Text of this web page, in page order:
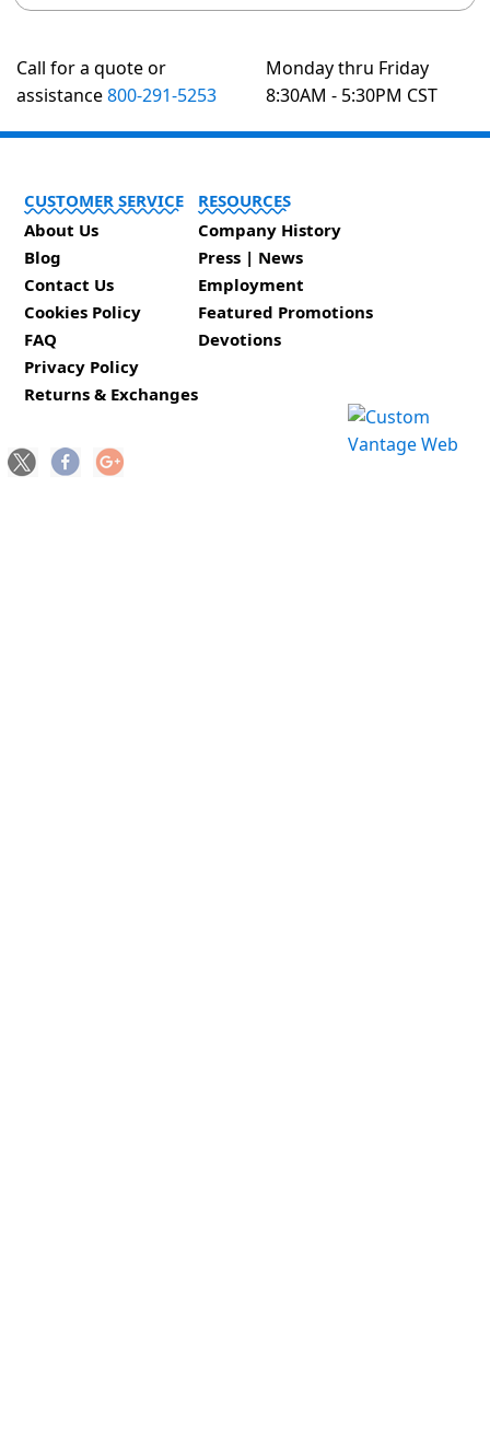
Call for a quote or
assistance800-291-5253
Monday thru Friday
8:30AM - 5:30PM CST
CUSTOMER SERVICE
About Us
Blog
Contact Us
Cookies Policy
FAQ
Privacy Policy
Returns & Exchanges
RESOURCES
Company History
Press | News
Employment
Featured Promotions
Devotions